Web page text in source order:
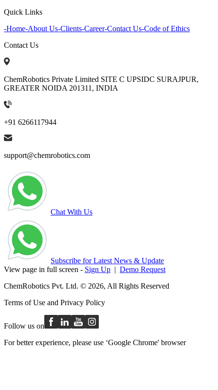
Quick Links
-Home-About Us-Clients-Career-Contact Us-Code of Ethics
Contact Us
ChemRobotics Private Limited SITE C UPSIDC SURAJPUR,
GREATER NOIDA 201311, INDIA
+91 6266117944
support@chemrobotics.com
Chat With Us
Subscribe for Latest News & Update
View page in full screen - Sign Up | Demo Request
ChemRobotics Pvt. Ltd. © 2026, All Rights Reserved
Terms of Use and Privacy Policy
Follow us on
For better experience, please use ‘Google Chrome' browser